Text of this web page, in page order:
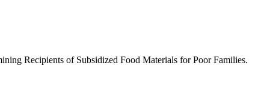
Recipients of Subsidized Food Materials for Poor Families.